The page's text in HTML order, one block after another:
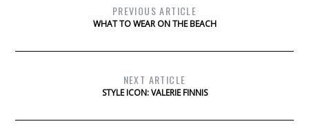
PREVIOUS ARTICLE
WHAT TO WEAR ON THE BEACH
NEXT ARTICLE
STYLE ICON: VALERIE FINNIS